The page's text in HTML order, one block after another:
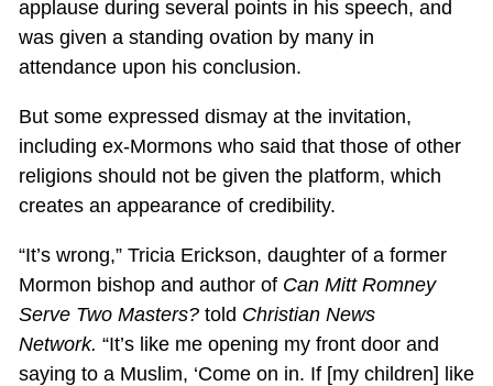
applause during several points in his speech, and
was given a standing ovation by many in
attendance upon his conclusion.
But some expressed dismay at the invitation,
including ex-Mormons who said that those of other
religions should not be given the platform, which
creates an appearance of credibility.
“It’s wrong,” Tricia Erickson, daughter of a former
Mormon bishop and author of Can Mitt Romney
Serve Two Masters? told Christian News
Network. “It’s like me opening my front door and
saying to a Muslim, ‘Come on in. If [my children] like